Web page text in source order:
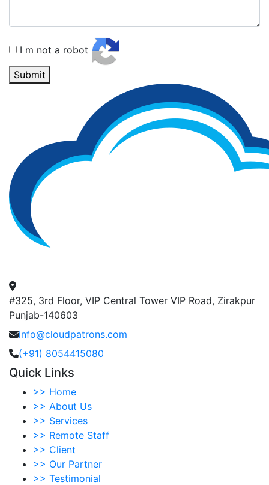
I m not a robot
Submit
#325, 3rd Floor, VIP Central Tower VIP Road, Zirakpur
Punjab-140603
info@cloudpatrons.com
(+91) 8054415080
Quick Links
>> Home
>> About Us
>> Services
>> Remote Staff
>> Client
>> Our Partner
>> Testimonial